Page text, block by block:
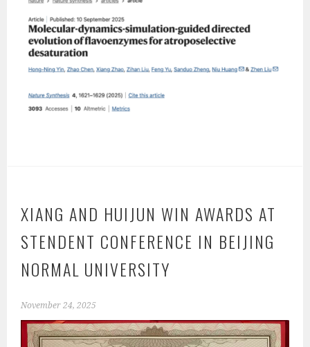
XIANG AND HUIJUN WIN AWARDS AT
STENDENT CONFERENCE IN BEIJING
NORMAL UNIVERSITY
November 24, 2025